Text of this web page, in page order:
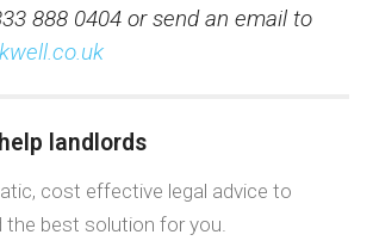
888 0404 or send an email to
landlords
cost effective legal advice to
the best solution for you.